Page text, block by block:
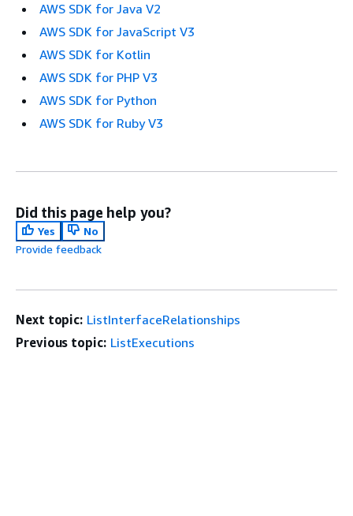
AWS SDK for Java V2
AWS SDK for JavaScript V3
AWS SDK for Kotlin
AWS SDK for PHP V3
AWS SDK for Python
AWS SDK for Ruby V3
Did this page help you?
Yes
No
Provide feedback
Next topic: ListInterfaceRelationships
Previous topic: ListExecutions